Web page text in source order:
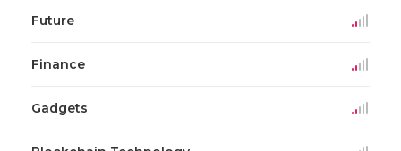
Future
Finance
Gadgets